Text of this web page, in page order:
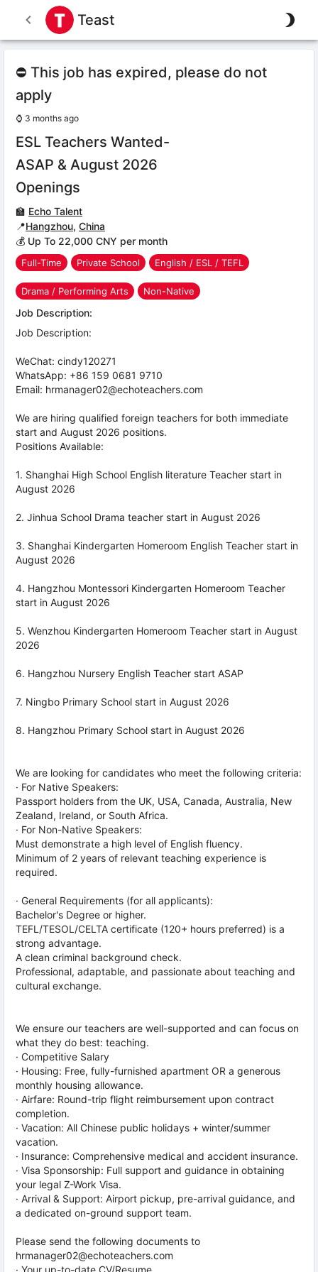
Teast
⛔ This job has expired, please do not
apply
⌚ 3 months ago
ESL Teachers Wanted-
ASAP & August 2026
Openings
🏫 Echo Talent
📍Hangzhou, China
💰 Up To 22,000 CNY per month
Full-Time Private School English / ESL / TEFL
Drama / Performing Arts Non-Native
Job Description:
Job Description:
WeChat: cindy120271
WhatsApp: +86 159 0681 9710
Email: hrmanager02@echoteachers.com
We are hiring qualified foreign teachers for both immediate
start and August 2026 positions.
Positions Available:
1. Shanghai High School English literature Teacher start in
August 2026
2. Jinhua School Drama teacher start in August 2026
3. Shanghai Kindergarten Homeroom English Teacher start in
August 2026
4. Hangzhou Montessori Kindergarten Homeroom Teacher
start in August 2026
5. Wenzhou Kindergarten Homeroom Teacher start in August
2026
6. Hangzhou Nursery English Teacher start ASAP
7. Ningbo Primary School start in August 2026
8. Hangzhou Primary School start in August 2026
We are looking for candidates who meet the following criteria:
· For Native Speakers:
Passport holders from the UK, USA, Canada, Australia, New
Zealand, Ireland, or South Africa.
· For Non-Native Speakers:
Must demonstrate a high level of English fluency.
Minimum of 2 years of relevant teaching experience is
required.
· General Requirements (for all applicants):
Bachelor's Degree or higher.
TEFL/TESOL/CELTA certificate (120+ hours preferred) is a
strong advantage.
A clean criminal background check.
Professional, adaptable, and passionate about teaching and
cultural exchange.
We ensure our teachers are well-supported and can focus on
what they do best: teaching.
· Competitive Salary
· Housing: Free, fully-furnished apartment OR a generous
monthly housing allowance.
· Airfare: Round-trip flight reimbursement upon contract
completion.
· Vacation: All Chinese public holidays + winter/summer
vacation.
· Insurance: Comprehensive medical and accident insurance.
· Visa Sponsorship: Full support and guidance in obtaining
your legal Z-Work Visa.
· Arrival & Support: Airport pickup, pre-arrival guidance, and
a dedicated on-ground support team.
Please send the following documents to
hrmanager02@echoteachers.com
· Your up-to-date CV/Resume